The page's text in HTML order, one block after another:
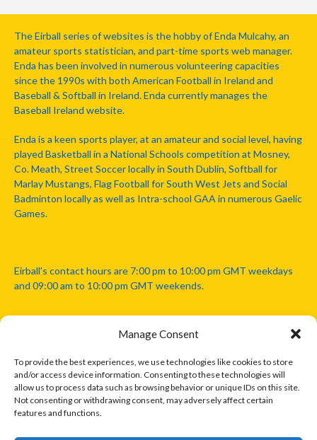
Manage Consent
To provide the best experiences, we use technologies like cookies to store
and/or access device information. Consenting to these technologies will
allow us to process data such as browsing behavior or unique IDs on this site.
Not consenting or withdrawing consent, may adversely affect certain
features and functions.
The Eirball series of websites is the hobby of Enda Mulcahy, an
amateur sports statistician, and part-time sports web manager.
Enda has been involved in numerous volunteering capacities
since the 1990s with both American Football in Ireland and
Baseball & Softball in Ireland. Enda currently manages the
Baseball Ireland website.
Enda is a keen sports player, at an amateur and social level, having
played Basketball in a National Schools competition at Mosney,
Co. Meath, Street Soccer locally in South Dublin, Softball for
Marlay Mustangs, Flag Football for South West Jets and Social
Badminton locally as well as Intra-school GAA in numerous Gaelic
Games.
Eirball's contact hours are 7:00 pm to 10:00 pm GMT weekdays
and 09:00 am to 10:00 pm GMT weekends.
Disclaimer: Eirball is not officially endorsed by either the Gaelic
Athletic Association, Australian Football League, Camanachd
Association, or any other official sports body mentioned in this
website.
The copyright with the orginal artcles and images referenced,